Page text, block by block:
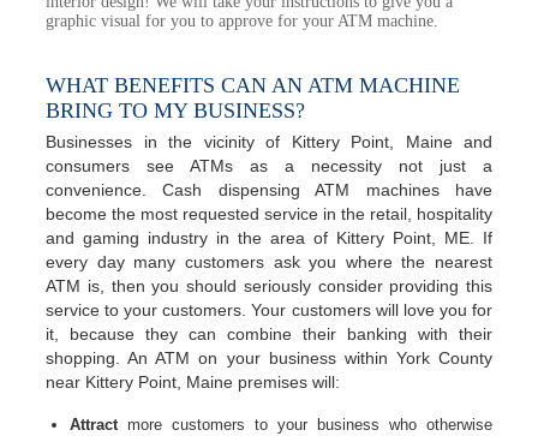
graphic visual for you to approve for your ATM machine.
WHAT BENEFITS CAN AN ATM MACHINE
BRING TO MY BUSINESS?
Businesses in the vicinity of Kittery Point, Maine and
consumers see ATMs as a necessity not just a
convenience. Cash dispensing ATM machines have
become the most requested service in the retail, hospitality
and gaming industry in the area of Kittery Point, ME. If
every day many customers ask you where the nearest
ATM is, then you should seriously consider providing this
service to your customers. Your customers will love you for
it, because they can combine their banking with their
shopping. An ATM on your business within York County
near Kittery Point, Maine premises will:
Attractmore customers to your business who otherwise